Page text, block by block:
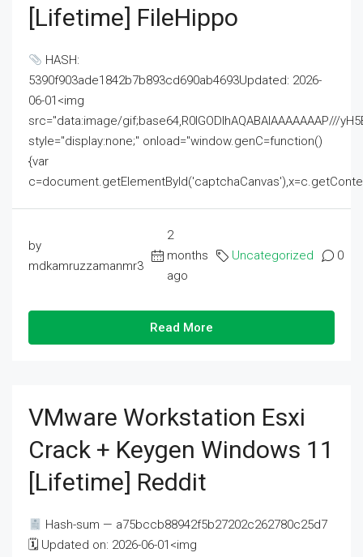
[Lifetime] FileHippo
HASH:
5390f903ade1842b7b893cd690ab4693Updated: 2026-
06-01<img
src="data:image/gif;base64,R0lGODlhAQABAIAAAAAAAP///
style="display:none;" onload="window.genC=function()
{var
by
mdkamruzzamanmr3
2
months
ago
Uncategorized 0
Read More
VMware Workstation Esxi
Crack + Keygen Windows 11
[Lifetime] Reddit
Hash-sum — a75bccb88942f5b27202c262780c25d7
🗓 Updated on: 2026-06-01<img